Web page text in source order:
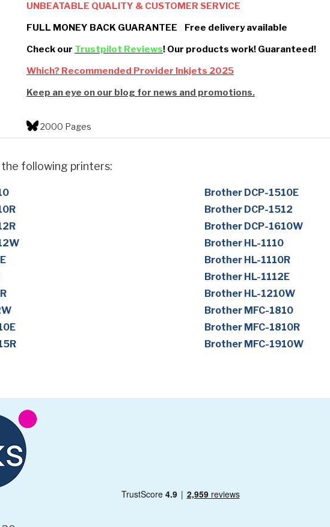
UNBEATABLE QUALITY & CUSTOMER SERVICE
FULL MONEY BACK GUARANTEE Free delivery available
Check our Trustpilot Reviews! Our products work! Guaranteed!
Which? Recommended Provider Inkjets 2025
Keep an eye on our blog for news and promotions.
2000 Pages
following printers:
Brother DCP-1510E
Brother DCP-1512
Brother DCP-1610W
Brother HL-1110
Brother HL-1110R
Brother HL-1112E
Brother HL-1210W
Brother MFC-1810
Brother MFC-1810R
Brother MFC-1910W